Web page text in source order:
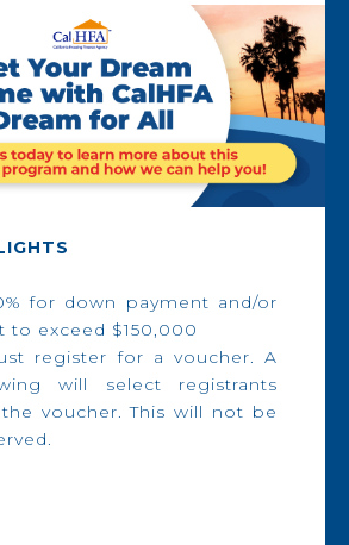
for down payment and/or
to exceed $150,000
register for a voucher. A
will select registrants
voucher. This will not be